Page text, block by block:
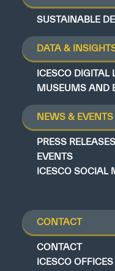
SUSTAINABLE
DATA &
ICESCO DIGITAL
MUSEUMS AND
NEWS & EVENTS
PRESS RELEASES
EVENTS
ICESCO SOCIAL
CONTACT
CONTACT
ICESCO OFFICES